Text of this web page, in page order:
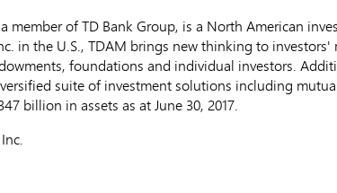
member of TD Bank Group, is a North American
in the U.S., TDAM brings new thinking to
foundations and individual investors.
suite of investment solutions including
billion in assets as atJune 30, 2017.